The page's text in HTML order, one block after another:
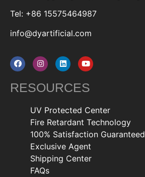
Tel: +86 15575464987
info@dyartificial.com
RESOURCES
UV Protected Center
Fire Retardant Technology
100% Satisfaction Guaranteed
Exclusive Agent
Shipping Center
FAQs